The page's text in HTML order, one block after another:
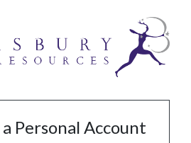
Personal Account